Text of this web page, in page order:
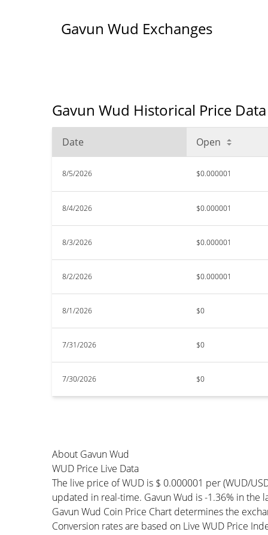
Gavun Wud Exchanges
Gavun Wud Historical Price Data
Date Open
8/5/2026 $0.000001
8/4/2026 $0.000001
8/3/2026 $0.000001
8/2/2026 $0.000001
8/1/2026 $0
7/31/2026 $0
7/30/2026 $0
About Gavun Wud
WUD Price Live Data
The live price of WUD is $ 0.000001 per (WUD/
updated in real-time. Gavun Wud is -1.36% in the
Gavun Wud Coin Price Chart determines the
Conversion rates are based on Live WUD Price